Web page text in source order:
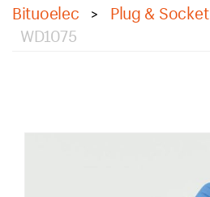
Bituoelec > Plug & Socket
WD1075